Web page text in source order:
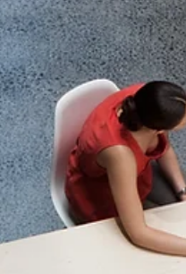
quantity, right price, and
What they built is a retail
executes all six
single object: the pallet
major retailer compresses
merchandising strategy
packaging unit. For
understanding h